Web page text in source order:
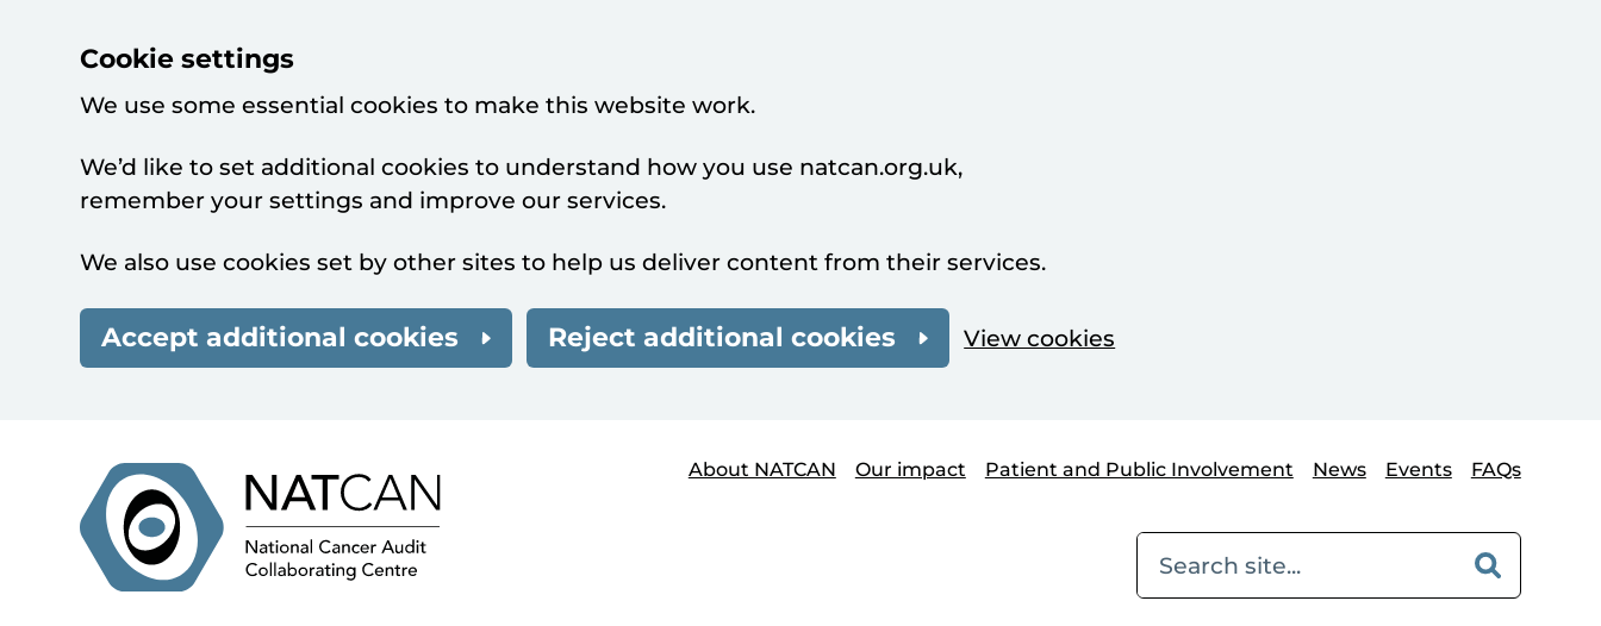
Cookie settings
We use some essential cookies to make this website work.
We’d like to set additional cookies to understand how you use natcan.org.uk,
remember your settings and improve our services.
We also use cookies set by other sites to help us deliver content from their services.
Accept additional cookies Reject additional cookies View cookies
About NATCAN
Our impact Patient and Public Involvement News Events FAQs